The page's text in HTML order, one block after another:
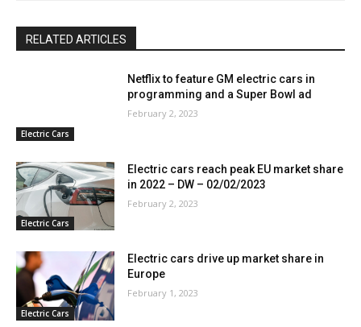
RELATED ARTICLES
Electric Cars
Netflix to feature GM electric cars in
programming and a Super Bowl ad
February 2, 2023
Electric Cars
Electric cars reach peak EU market share
in 2022 – DW – 02/02/2023
February 2, 2023
Electric Cars
Electric cars drive up market share in
Europe
February 1, 2023